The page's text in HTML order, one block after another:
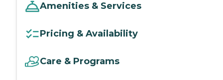
Amenities & Services
Pricing & Availability
Care & Programs